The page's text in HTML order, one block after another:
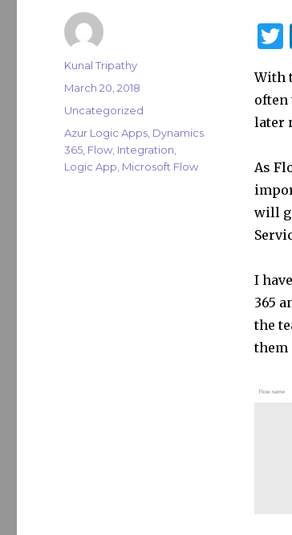
With
often
later
As
will
I
365
the
them
Author
Kunal Tripathy
Posted
March 20, 2018
Categories
Uncategorized
Tags
Azur Logic Apps Dynamics
365 Flow Integration
Logic App Microsoft Flow